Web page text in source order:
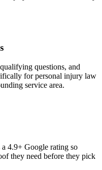
questions, and
for personal injury law
service area.
4.9+ Google rating so
they need before they pick